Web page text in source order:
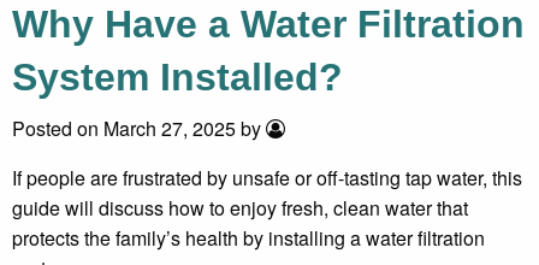
Why Have a Water Filtration
System Installed?
Posted on March 27, 2025 by
If people are frustrated by unsafe or off-tasting tap water, this
guide will discuss how to enjoy fresh, clean water that
protects the family’s health by installing a water filtration